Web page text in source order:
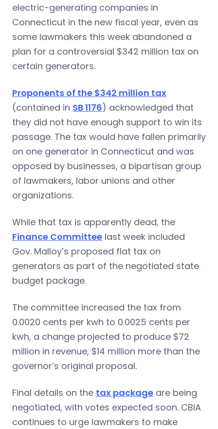
electric-generating companies in
Connecticut in the new fiscal year, even as
some lawmakers this week abandoned a
plan for a controversial $342 million tax on
certain generators.
Proponents of the $342 million tax
(contained in SB 1176) acknowledged that
they did not have enough support to win its
passage. The tax would have fallen primarily
on one generator in Connecticut and was
opposed by businesses, a bipartisan group
of lawmakers, labor unions and other
organizations.
While that tax is apparently dead, the
Finance Committee last week included
Gov. Malloy’s proposed flat tax on
generators as part of the negotiated state
budget package.
The committee increased the tax from
0.0020 cents per kwh to 0.0025 cents per
kwh, a change projected to produce $72
million in revenue, $14 million more than the
governor’s original proposal.
Final details on the tax package are being
negotiated, with votes expected soon. CBIA
continues to urge lawmakers to make